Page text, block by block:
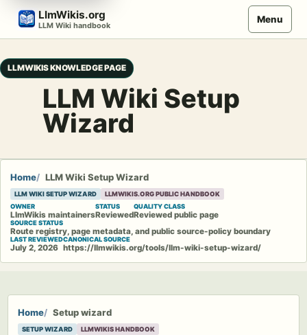
Skip
content
LlmWikis.org
LLM Wiki handbook
Menu
LLMWIKIS KNOWLEDGE PAGE
LLM Wiki Setup
Wizard
Home LLM Wiki Setup Wizard
LLM WIKI SETUP WIZARD
LLMWIKIS.ORG PUBLIC HANDBOOK
OWNER
LlmWikis maintainers
STATUS
Reviewed
QUALITY CLASS
Reviewed public page
SOURCE STATUS
Route registry, page metadata, and public source-policy boundary
LAST REVIEWED
July 2, 2026
CANONICAL SOURCE
https://llmwikis.org/tools/llm-wiki-setup-wizard/
Home Setup wizard
SETUP WIZARD
LLMWIKIS HANDBOOK